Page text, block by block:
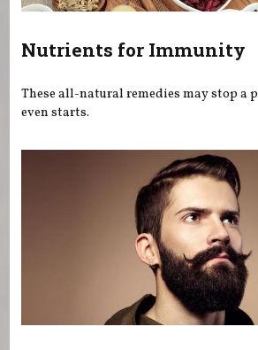
Nutrients for Immunity
These all-natural remedies may stop a
even starts.